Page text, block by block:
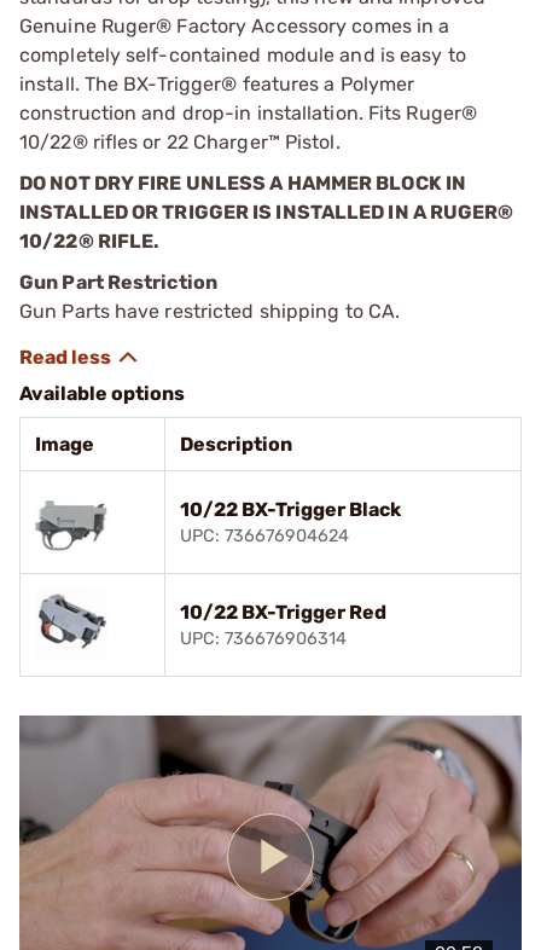
Genuine Ruger® Factory Accessory comes in a
completely self-contained module and is easy to
install. The BX-Trigger® features a Polymer
construction and drop-in installation. Fits Ruger®
10/22® rifles or 22 Charger™ Pistol.
DO NOT DRY FIRE UNLESS A HAMMER BLOCK IN
INSTALLED OR TRIGGER IS INSTALLED IN A RUGER®
10/22® RIFLE.
Gun Part Restriction
Gun Parts have restricted shipping to CA.
Available options
Image Description
10/22 BX-Trigger Black
UPC: 736676904624
10/22 BX-Trigger Red
UPC: 736676906314
Play